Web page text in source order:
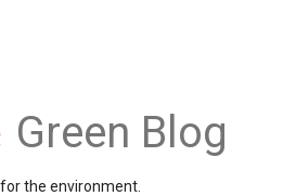
Green Blog
the environment.